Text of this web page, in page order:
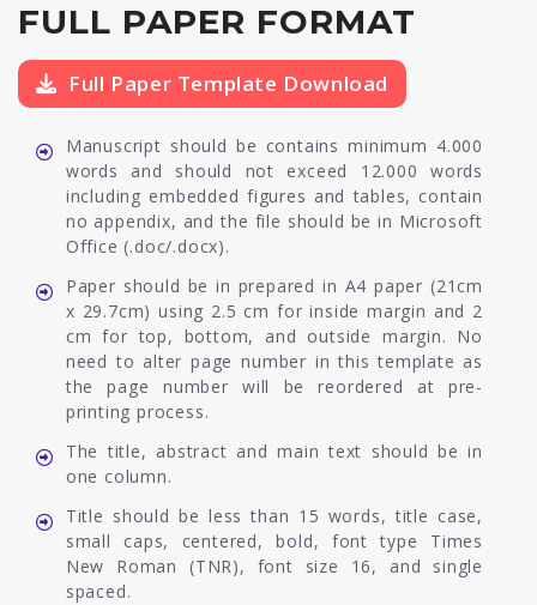
FULL PAPER FORMAT
Full Paper Template Download
Manuscript should be contains minimum 4.000
words and should not exceed 12.000 words
including embedded figures and tables, contain
no appendix, and the file should be in Microsoft
Office (.doc/.docx).
Paper should be in prepared in A4 paper (21cm
x 29.7cm) using 2.5 cm for inside margin and 2
cm for top, bottom, and outside margin. No
need to alter page number in this template as
the page number will be reordered at pre-
printing process.
The title, abstract and main text should be in
one column.
Title should be less than 15 words, title case,
small caps, centered, bold, font type Times
New Roman (TNR), font size 16, and single
spaced.